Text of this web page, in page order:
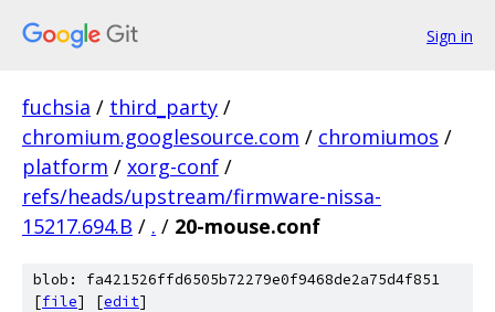
Sign in
fuchsia / third_party /
chromium.googlesource.com / chromiumos /
platform / xorg-conf /
refs/heads/upstream/firmware-nissa-
15217.694.B / . / 20-mouse.conf
blob: fa421526ffd6505b72279e0f9468de2a75d4f851
[file] [edit]